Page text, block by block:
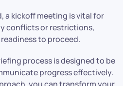
a kickoff meeting is vital for
conflicts or restrictions,
to proceed.
process is designed to be
progress effectively.